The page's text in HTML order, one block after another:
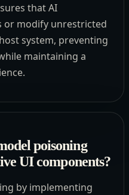
that AI
or modify unrestricted
system, preventing
maintaining a
poisoning
UI components?
by implementing